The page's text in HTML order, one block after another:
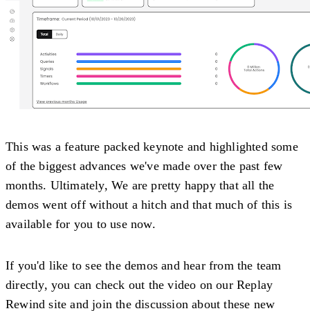
This was a feature packed keynote and highlighted some
of the biggest advances we've made over the past few
months. Ultimately, We are pretty happy that all the
demos went off without a hitch and that much of this is
available for you to use now.
If you'd like to see the demos and hear from the team
directly, you can check out the video on our Replay
Rewind site and join the discussion about these new